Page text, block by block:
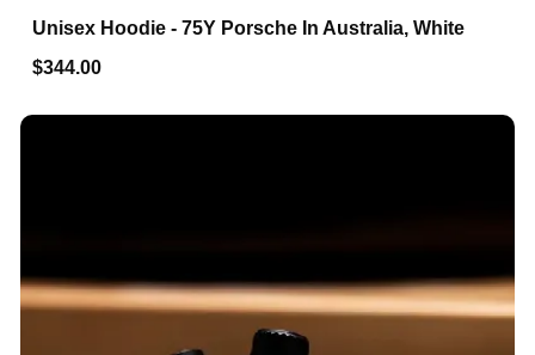
Unisex Hoodie - 75Y Porsche In Australia, White
$344.00